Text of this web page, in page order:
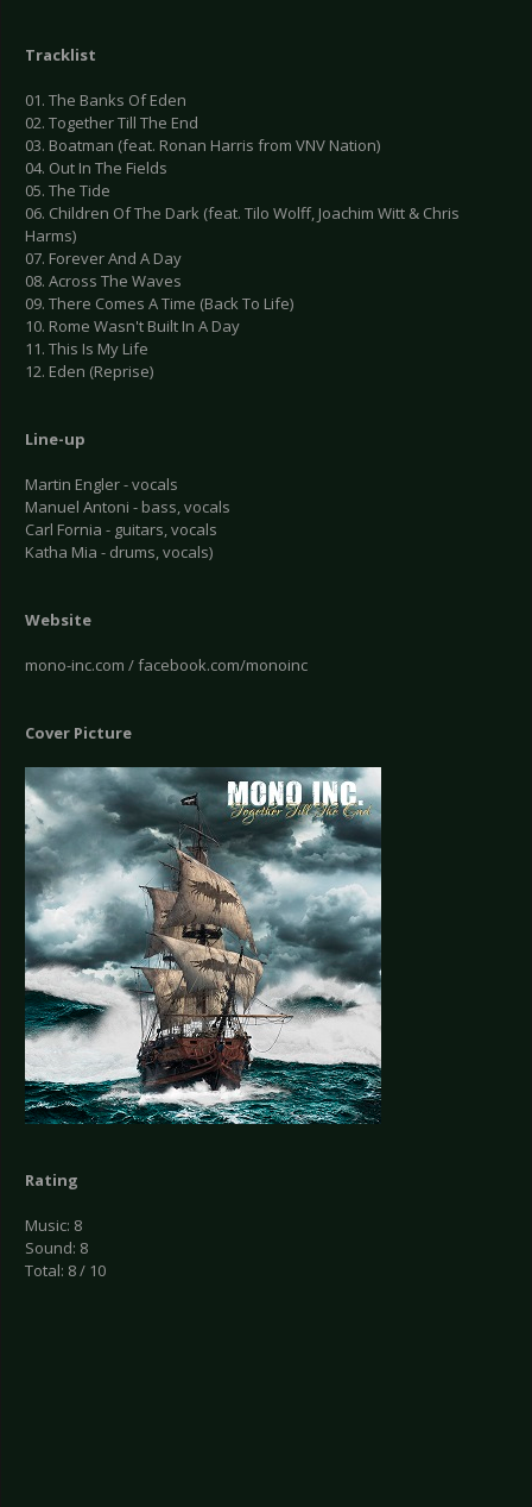
Tracklist
01. The Banks Of Eden
02. Together Till The End
03. Boatman (feat. Ronan Harris from VNV Nation)
04. Out In The Fields
05. The Tide
06. Children Of The Dark (feat. Tilo Wolff, Joachim Witt & Chris
Harms)
07. Forever And A Day
08. Across The Waves
09. There Comes A Time (Back To Life)
10. Rome Wasn't Built In A Day
11. This Is My Life
12. Eden (Reprise)
Line-up
Martin Engler - vocals
Manuel Antoni - bass, vocals
Carl Fornia - guitars, vocals
Katha Mia - drums, vocals)
Website
mono-inc.com / facebook.com/monoinc
Cover Picture
Rating
Music: 8
Sound: 8
Total: 8 / 10